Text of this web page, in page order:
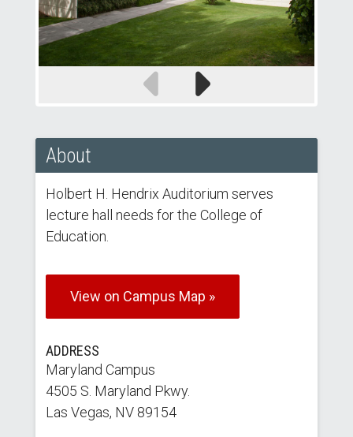
slide
slide
About
Holbert H. Hendrix Auditorium serves
lecture hall needs for the College of
Education.
View on Campus Map »
ADDRESS
Maryland Campus
4505 S. Maryland Pkwy.
Las Vegas, NV 89154